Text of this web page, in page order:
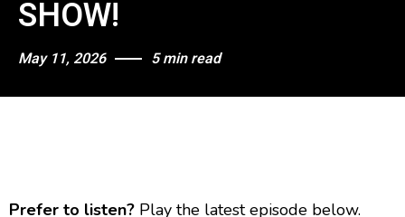
SHOW!
May 11, 2026 5 min read
Prefer to listen? Play the latest episode below.